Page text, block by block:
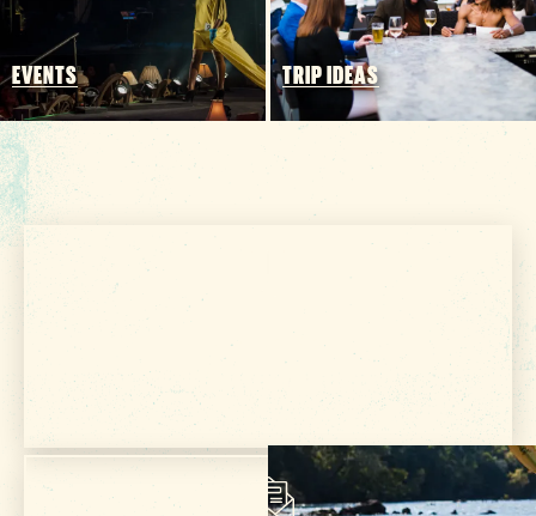
Football in Columbia SC
EVENTS TRIP IDEAS
Get Your Free